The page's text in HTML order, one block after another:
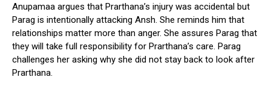
Anupamaa argues that Prarthana’s injury was accidental but
Parag is intentionally attacking Ansh. She reminds him that
relationships matter more than anger. She assures Parag that
they will take full responsibility for Prarthana’s care. Parag
challenges her asking why she did not stay back to look after
Prarthana.